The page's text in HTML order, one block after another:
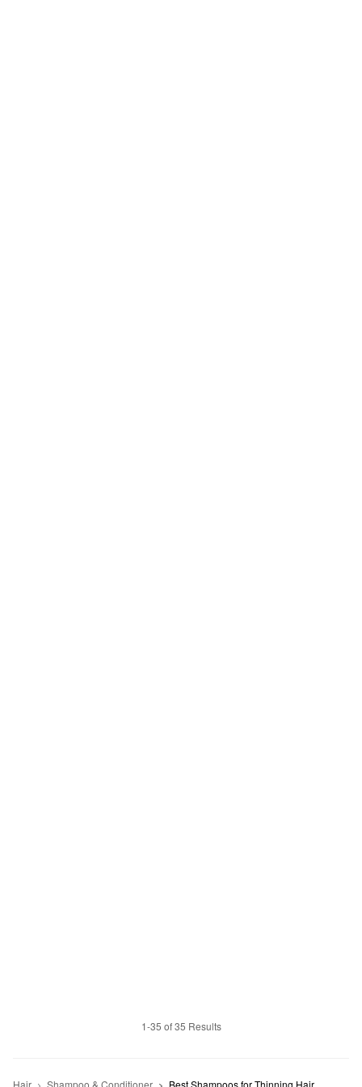
1-35 of 35 Results
Hair Shampoo & Conditioner Best Shampoos for Thinning Hair